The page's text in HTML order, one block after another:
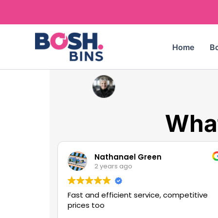
Home
Nathanael Green
2 years ago
Fast and efficient service, competitive
prices too